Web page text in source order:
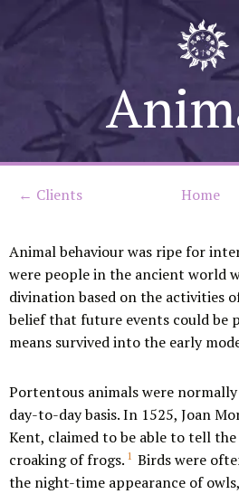
← Clients Home
Animal behaviour was ripe for
were people in the ancient world
divination based on the activities
belief that future events could be
means survived into the early
Portentous animals were
day-to-day basis. In 1525, Joan
Kent, claimed to be able to tell
croaking of frogs. 1 Birds were
the night-time appearance of